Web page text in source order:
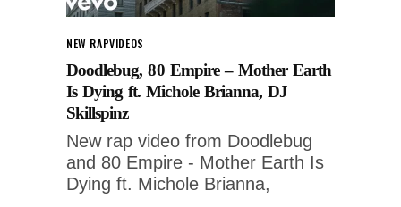
NEW RAPVIDEOS
Doodlebug, 80 Empire – Mother Earth
Is Dying ft. Michole Brianna, DJ
Skillspinz
New rap video from Doodlebug
and 80 Empire - Mother Earth Is
Dying ft. Michole Brianna,